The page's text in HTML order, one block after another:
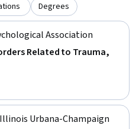
Degrees
Association
Related to Trauma,
Release
Urbana-Champaign